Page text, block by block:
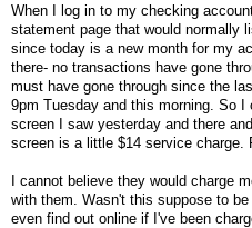
When I log in to my checking
statement page that would normally
since today is a new month for my
there- no transactions have gone
must have gone through since the
9pm Tuesday and this morning. So
screen I saw yesterday and there
screen is a little $14 service charge.
I cannot believe they would charge
with them. Wasn't this suppose to
even find out online if I've been